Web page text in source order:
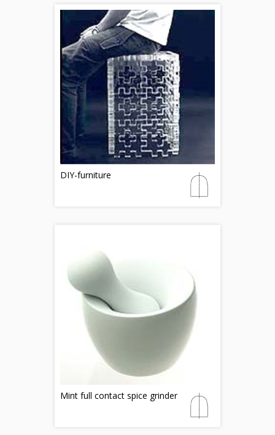
DIY-furniture
Mint full contact spice grinder